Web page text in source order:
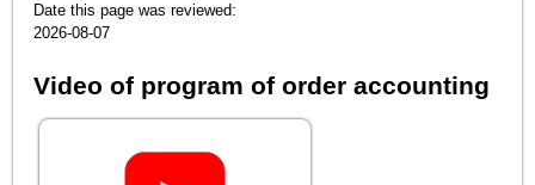
Date this page was reviewed:
2026-08-07
Video of program of order accounting